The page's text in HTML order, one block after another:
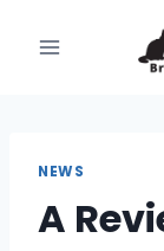
NEWS
A